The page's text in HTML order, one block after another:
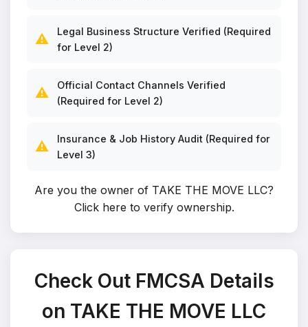
⚠️
Legal Business Structure Verified (Required
for Level 2)
⚠️
Official Contact Channels Verified
(Required for Level 2)
⚠️
Insurance & Job History Audit (Required for
Level 3)
Are you the owner of TAKE THE MOVE LLC?
Click here to verify ownership.
Check Out FMCSA Details
on TAKE THE MOVE LLC